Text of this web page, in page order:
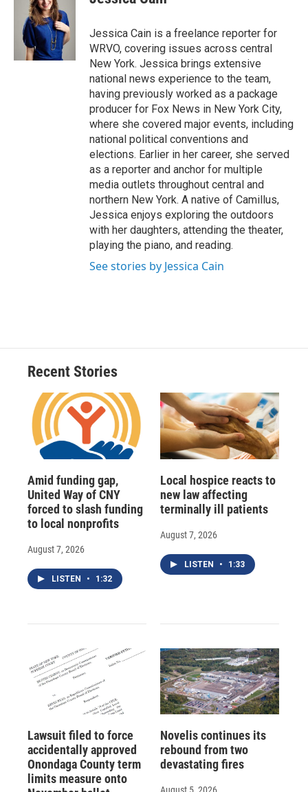
s
k
y
d
s
b
r
d
e
I
n
l
Jessica Cain is a freelance reporter for
WRVO, covering issues across central
New York. Jessica brings extensive
national news experience to the team,
having previously worked as a package
producer for Fox News in New York City,
where she covered major events, including
national political conventions and
elections. Earlier in her career, she served
as a reporter and anchor for multiple
media outlets throughout central and
northern New York. A native of Camillus,
Jessica enjoys exploring the outdoors
with her daughters, attending the theater,
playing the piano, and reading.
See stories by Jessica Cain
Recent Stories
Amid funding gap,
United Way of CNY
forced to slash funding
to local nonprofits
August 7, 2026
LISTEN • 1:32
Local hospice reacts to
new law affecting
terminally ill patients
August 7, 2026
LISTEN • 1:33
Lawsuit filed to force
accidentally approved
Onondaga County term
limits measure onto
Novelis continues its
rebound from two
devastating fires